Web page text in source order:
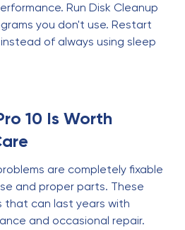
Run Disk Cleanup
you don't use. Restart
of always using sleep
10 Is Worth
are completely fixable
and proper parts. These
that can last years with
and occasional repair.